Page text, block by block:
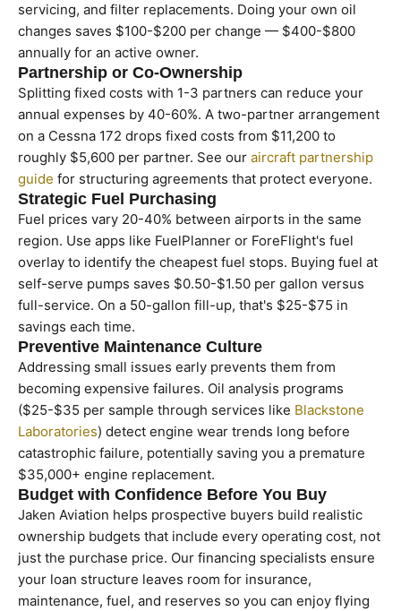
servicing, and filter replacements. Doing your own oil
changes saves $100-$200 per change — $400-$800
annually for an active owner.
Partnership or Co-Ownership
Splitting fixed costs with 1-3 partners can reduce your
annual expenses by 40-60%. A two-partner arrangement
on a Cessna 172 drops fixed costs from $11,200 to
roughly $5,600 per partner. See our aircraft partnership
guide for structuring agreements that protect everyone.
Strategic Fuel Purchasing
Fuel prices vary 20-40% between airports in the same
region. Use apps like FuelPlanner or ForeFlight's fuel
overlay to identify the cheapest fuel stops. Buying fuel at
self-serve pumps saves $0.50-$1.50 per gallon versus
full-service. On a 50-gallon fill-up, that's $25-$75 in
savings each time.
Preventive Maintenance Culture
Addressing small issues early prevents them from
becoming expensive failures. Oil analysis programs
($25-$35 per sample through services like Blackstone
Laboratories) detect engine wear trends long before
catastrophic failure, potentially saving you a premature
$35,000+ engine replacement.
Budget with Confidence Before You Buy
Jaken Aviation helps prospective buyers build realistic
ownership budgets that include every operating cost, not
just the purchase price. Our financing specialists ensure
your loan structure leaves room for insurance,
maintenance, fuel, and reserves so you can enjoy flying